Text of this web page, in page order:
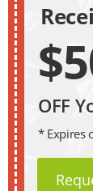
OFF
* Expires